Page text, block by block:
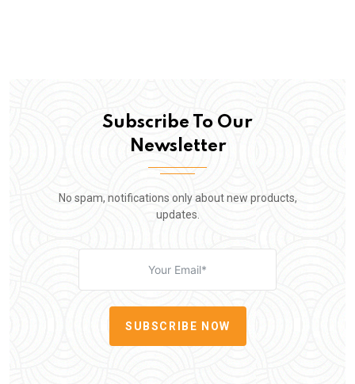
Subscribe To Our
Newsletter
No spam, notifications only about new products,
updates.
SUBSCRIBE NOW